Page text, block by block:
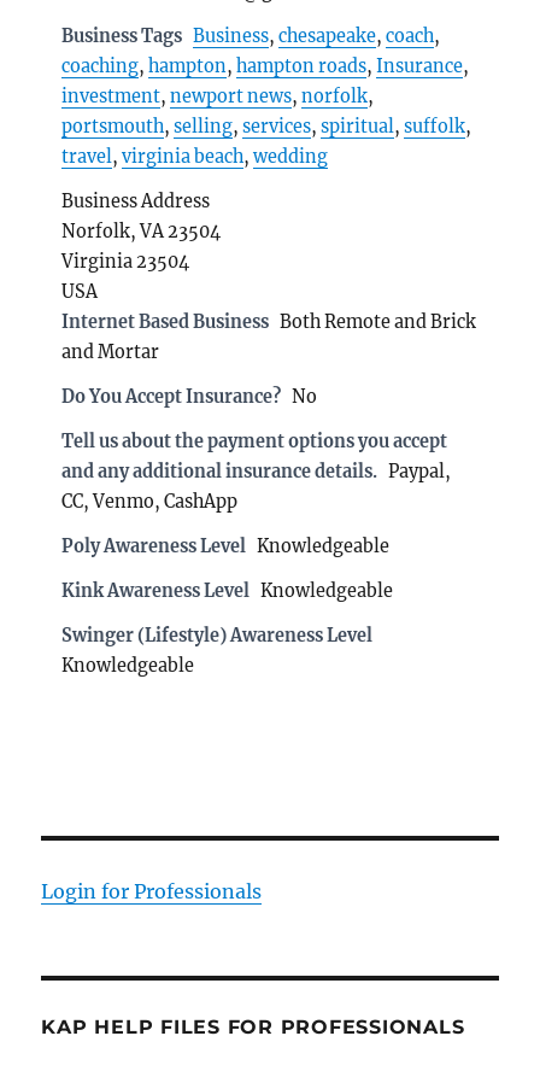
Business Tags Business,chesapeake,coach,
coaching, hampton, hampton roads,Insurance,
investment,newport news,norfolk,
portsmouth,selling,services,spiritual ,suffolk,
travel ,virginia beach,wedding
Business Address
Norfolk, VA 23504
Virginia 23504
USA
Internet Based Business Both Remote and Brick
and Mortar
Do You Accept Insurance? No
Tell us about the payment options you accept
and any additional insurance details. Paypal,
CC, Venmo, CashApp
Poly Awareness Level Knowledgeable
Kink Awareness Level Knowledgeable
Swinger (Lifestyle) Awareness Level
Knowledgeable
Login for Professionals
KAP HELP FILES FOR PROFESSIONALS